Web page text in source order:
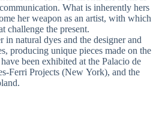
What is inherently hers
her weapon as an artist, with which
challenge the present.
in natural dyes and the designer and
producing unique pieces made on the
been exhibited at the Palacio de
Ferri Projects (New York), and the